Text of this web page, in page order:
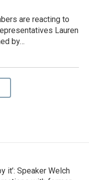
are reacting to
Lauren
by…
it’: Speaker Welch